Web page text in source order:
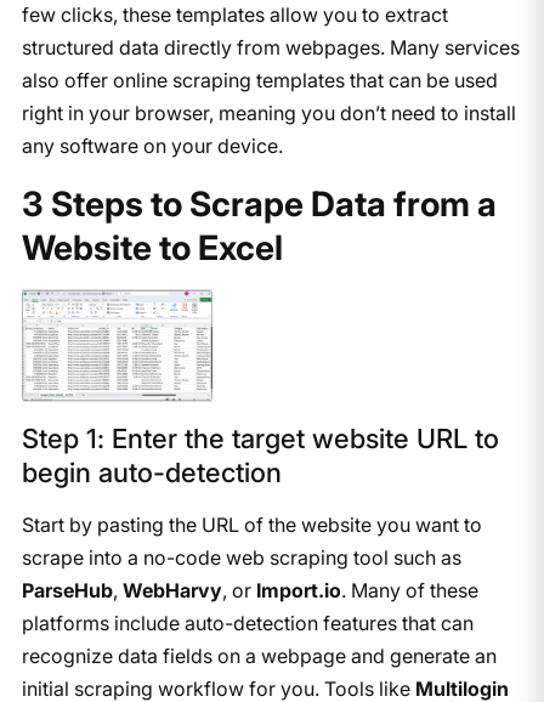
few clicks, these templates allow you to extract
structured data directly from webpages. Many services
also offer online scraping templates that can be used
right in your browser, meaning you don’t need to install
any software on your device.
3 Steps to Scrape Data from a
Website to Excel
Step 1: Enter the target website URL to
begin auto-detection
Start by pasting the URL of the website you want to
scrape into a no-code web scraping tool such as
ParseHub, WebHarvy, or Import.io. Many of these
platforms include auto-detection features that can
recognize data fields on a webpage and generate an
initial scraping workflow for you. Tools like Multilogin